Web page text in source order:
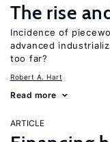
The rise
Incidence of
advanced
too far?
Robert A. Hart
Read more
ARTICLE